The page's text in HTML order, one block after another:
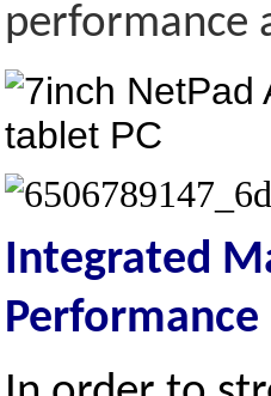
performance
Integrated
Performance